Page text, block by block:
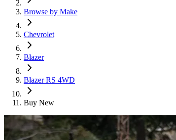
Browse by Make
Chevrolet
Blazer
Blazer RS 4WD
Buy New